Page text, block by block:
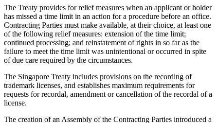
The Treaty provides for relief measures when an applicant or holder
has missed a time limit in an action for a procedure before an office.
Contracting Parties must make available, at their choice, at least one
of the following relief measures: extension of the time limit;
continued processing; and reinstatement of rights in so far as the
failure to meet the time limit was unintentional or occurred in spite
of due care required by the circumstances.
The Singapore Treaty includes provisions on the recording of
trademark licenses, and establishes maximum requirements for
requests for recordal, amendment or cancellation of the recordal of a
license.
The creation of an Assembly of the Contracting Parties introduced a